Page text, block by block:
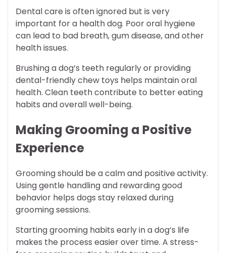
Dental care is often ignored but is very
important for a health dog. Poor oral hygiene
can lead to bad breath, gum disease, and other
health issues.
Brushing a dog’s teeth regularly or providing
dental-friendly chew toys helps maintain oral
health. Clean teeth contribute to better eating
habits and overall well-being.
Making Grooming a Positive
Experience
Grooming should be a calm and positive activity.
Using gentle handling and rewarding good
behavior helps dogs stay relaxed during
grooming sessions.
Starting grooming habits early in a dog’s life
makes the process easier over time. A stress-